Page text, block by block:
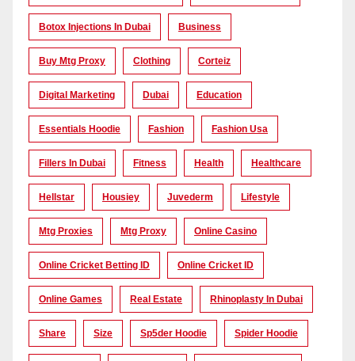
Botox Injections In Dubai Business
Buy Mtg Proxy Clothing Corteiz
Digital Marketing Dubai Education
Essentials Hoodie Fashion Fashion Usa
Fillers In Dubai Fitness Health Healthcare
Hellstar Housiey Juvederm Lifestyle
Mtg Proxies Mtg Proxy Online Casino
Online Cricket Betting ID Online Cricket ID
Online Games Real Estate Rhinoplasty In Dubai
Share Size Sp5der Hoodie Spider Hoodie